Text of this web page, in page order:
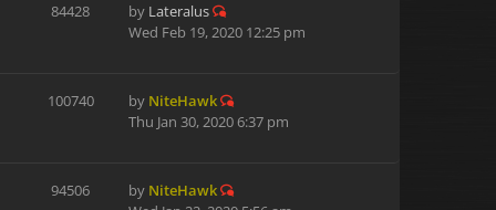
84428 by Lateralus
Wed Feb 19, 2020 12:25 pm
100740 by NiteHawk
Thu Jan 30, 2020 6:37 pm
94506 by NiteHawk